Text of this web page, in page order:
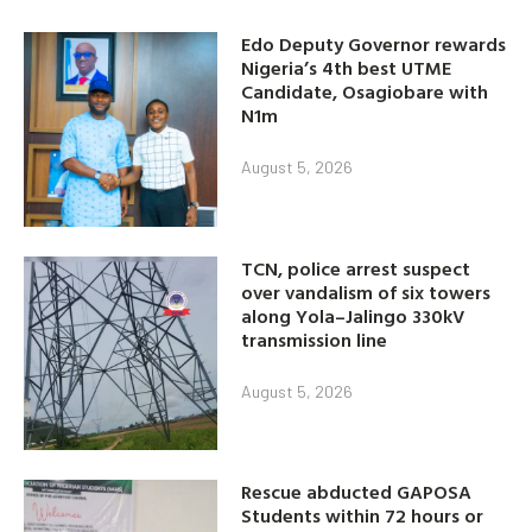
Edo Deputy Governor rewards
Nigeria’s 4th best UTME
Candidate, Osagiobare with
N1m
August 5, 2026
TCN, police arrest suspect
over vandalism of six towers
along Yola–Jalingo 330kV
transmission line
August 5, 2026
Rescue abducted GAPOSA
Students within 72 hours or